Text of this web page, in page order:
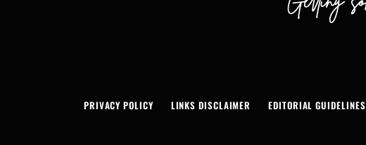
PRIVACY POLICY LINKS DISCLAIMER EDITORIAL GUIDELINES